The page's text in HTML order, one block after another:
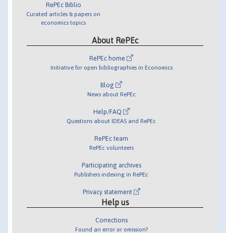
RePEc Biblio
Curated articles & papers on
economics topics
About RePEc
RePEc home
Initiative for open bibliographies in Economics
Blog
News about RePEc
Help/FAQ
Questions about IDEAS and RePEc
RePEc team
RePEc volunteers
Participating archives
Publishers indexing in RePEc
Privacy statement
Help us
Corrections
Found an error or omission?